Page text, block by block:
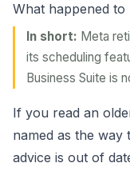
What happened to
In short: Meta
its scheduling
Business Suite is
If you read an
named as the way
advice is out of